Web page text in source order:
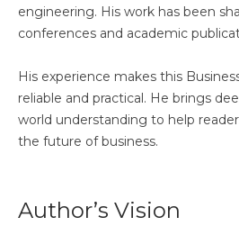
engineering. His work has been
conferences and academic
His experience makes this
reliable and practical. He brings
world understanding to help
the future of business.
Author’s Vision